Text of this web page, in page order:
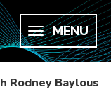
MENU
Rodney Baylous